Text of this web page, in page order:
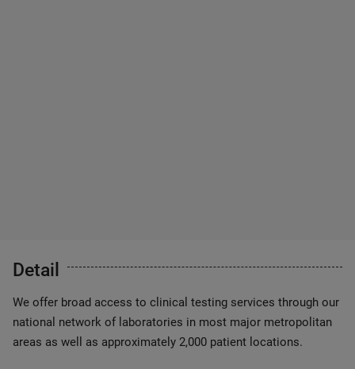
Detail
We offer broad access to clinical testing services through our
national network of laboratories in most major metropolitan
areas as well as approximately 2,000 patient locations.